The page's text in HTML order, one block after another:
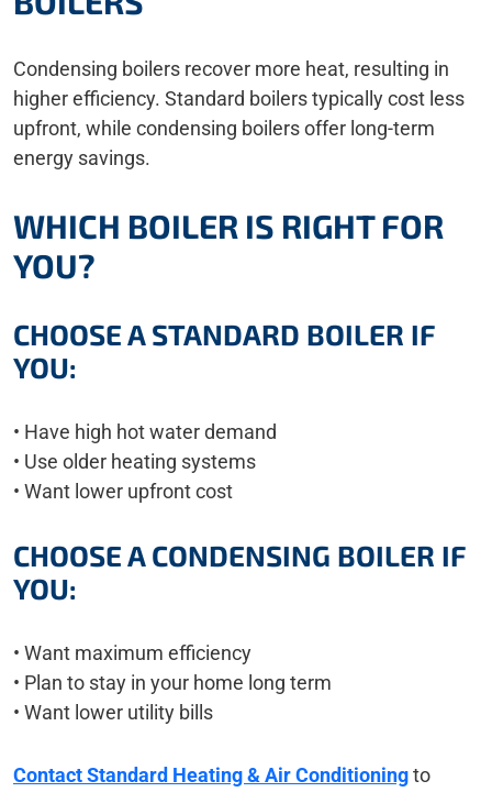
Condensing boilers recover more heat, resulting in
higher efficiency. Standard boilers typically cost less
upfront, while condensing boilers offer long-term
energy savings.
WHICH BOILER IS RIGHT FOR
YOU?
CHOOSE A STANDARD BOILER IF
YOU:
• Have high hot water demand
• Use older heating systems
• Want lower upfront cost
CHOOSE A CONDENSING BOILER IF
YOU:
• Want maximum efficiency
• Plan to stay in your home long term
• Want lower utility bills
Contact Standard Heating & Air Conditioningto